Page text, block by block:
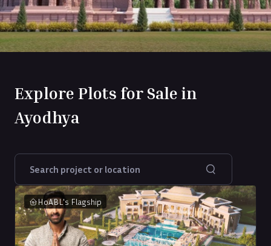
Explore Plots for Sale in
Ayodhya
HoABL's Flagship